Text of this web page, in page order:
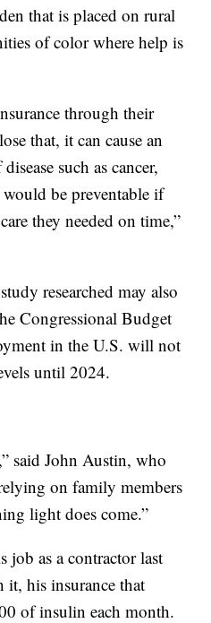
that is placed on rural
of color where help is
through their
that, it can cause an
such as cancer,
would be preventable if
they needed on time,”
researched may also
Congressional Budget
in the U.S. will not
until 2024.
said John Austin, who
on family members
light does come.”
job as a contractor last
it, his insurance that
of insulin each month.